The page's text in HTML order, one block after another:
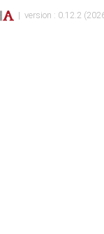
| version : 0.12.2